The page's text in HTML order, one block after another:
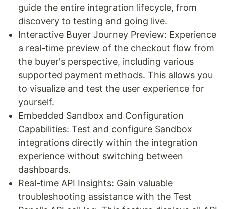
guide the entire integration lifecycle, from
discovery to testing and going live.
Interactive Buyer Journey Preview: Experience
a real-time preview of the checkout flow from
the buyer's perspective, including various
supported payment methods. This allows you
to visualize and test the user experience for
yourself.
Embedded Sandbox and Configuration
Capabilities: Test and configure Sandbox
integrations directly within the integration
experience without switching between
dashboards.
Real-time API Insights: Gain valuable
troubleshooting assistance with the Test